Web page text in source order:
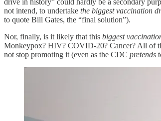
not intend, to undertake the biggest vaccination
to quote Bill Gates, the “final solution”).
Nor, finally, is it likely that this biggest
Monkeypox? HIV? COVID-20? Cancer? All of
not stop promoting it (even as the CDC pretends